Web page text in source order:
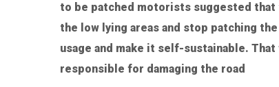
to be patched motorists suggested that
the low lying areas and stop patching
usage and make it self-sustainable.
responsible for damaging the road